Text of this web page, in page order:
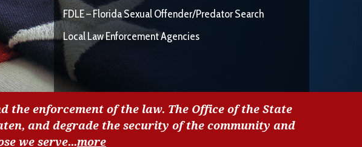
FDLE – Florida Sexual Offender/Predator Search
Local Law Enforcement Agencies
the enforcement of the law. The Office of the State
and degrade the security of the community and
we serve...more